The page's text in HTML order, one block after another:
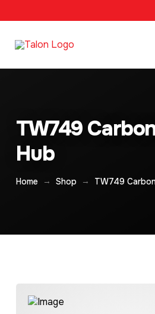
TW749
Hub
Home → Shop → TW749